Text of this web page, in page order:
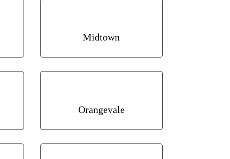
Midtown
Orangevale